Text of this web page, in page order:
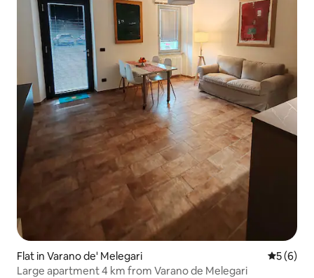
Flat in Varano de' Melegari 5 out of
5 (6)
Large apartment 4 km from Varano de Melegari